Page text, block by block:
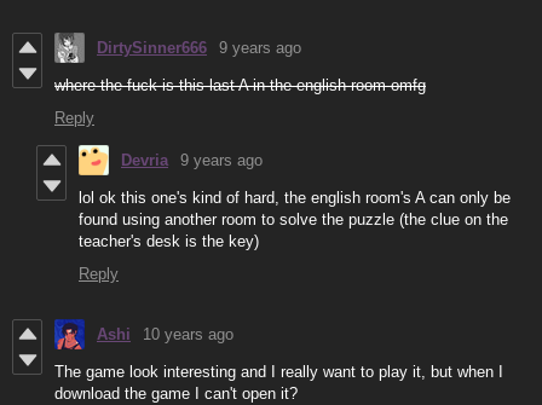
DirtySinner666 9 years ago
where the fuck is this last A in the english room omfg
Reply
Devria 9 years ago
lol ok this one's kind of hard, the english room's A can only be
found using another room to solve the puzzle (the clue on the
teacher's desk is the key)
Reply
Ashi 10 years ago
The game look interesting and I really want to play it, but when I
download the game I can't open it?